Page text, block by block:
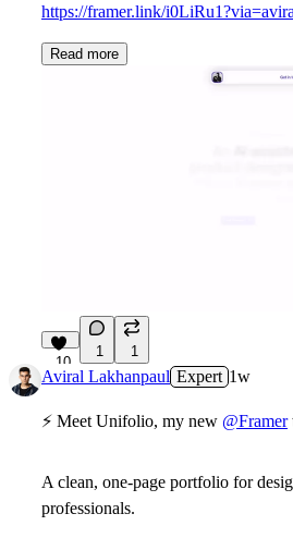
https://framer.link/
Read more
10
1 1
Aviral Lakhanpaul Expert 1w
⚡ Meet Unifolio, my new @Framer
A clean, one-page portfolio for
professionals.